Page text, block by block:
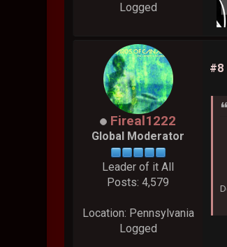
Logged
Fireal1222
Global Moderator
Leader of it All
Posts: 4,579
Location: Pennsylvania
Logged
#8